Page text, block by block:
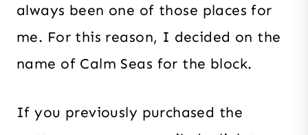
always been one of those places for
me. For this reason, I decided on the
name of Calm Seas for the block.
If you previously purchased the